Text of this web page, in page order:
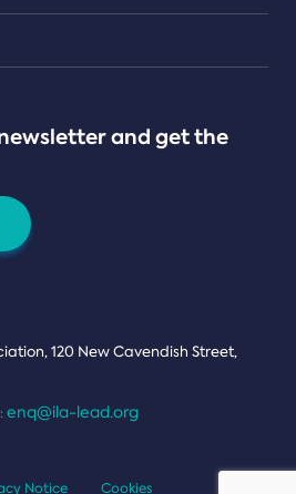
and get the
120 New Cavendish Street,
enq@ila-lead.org
Notice Cookies